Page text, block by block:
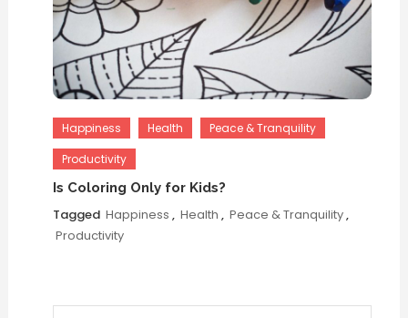
Happiness Health
Peace & Tranquility
Productivity
Is Coloring Only for Kids?
Tagged Happiness , Health , Peace & Tranquility,
Productivity